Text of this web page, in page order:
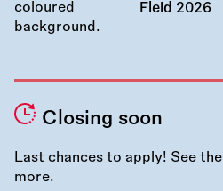
Field 2026
Closing soon
Last chances to apply! See the
more.